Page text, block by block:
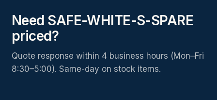
Need SAFE-WHITE-S-SPARE
priced?
Quote response within 4 business hours (Mon–Fri
8:30–5:00). Same-day on stock items.